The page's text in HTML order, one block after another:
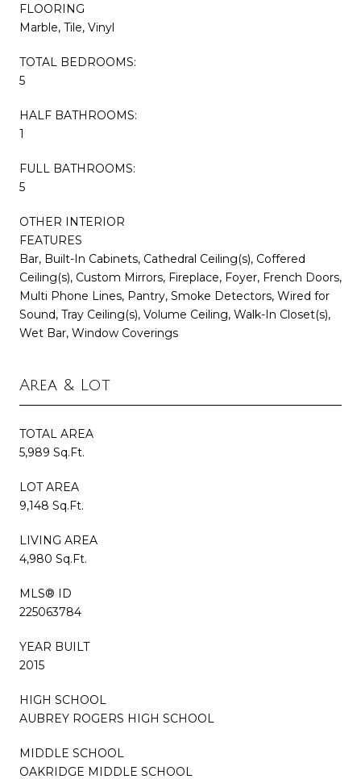
FLOORING
Marble, Tile, Vinyl
TOTAL BEDROOMS:
5
HALF BATHROOMS:
1
FULL BATHROOMS:
5
OTHER INTERIOR
FEATURES
Bar, Built-In Cabinets, Cathedral Ceiling(s), Coffered
Ceiling(s), Custom Mirrors, Fireplace, Foyer, French Doors,
Multi Phone Lines, Pantry, Smoke Detectors, Wired for
Sound, Tray Ceiling(s), Volume Ceiling, Walk-In Closet(s),
Wet Bar, Window Coverings
Area & Lot
TOTAL AREA
5,989 Sq.Ft.
LOT AREA
9,148 Sq.Ft.
LIVING AREA
4,980 Sq.Ft.
MLS® ID
225063784
YEAR BUILT
2015
HIGH SCHOOL
AUBREY ROGERS HIGH SCHOOL
MIDDLE SCHOOL
OAKRIDGE MIDDLE SCHOOL